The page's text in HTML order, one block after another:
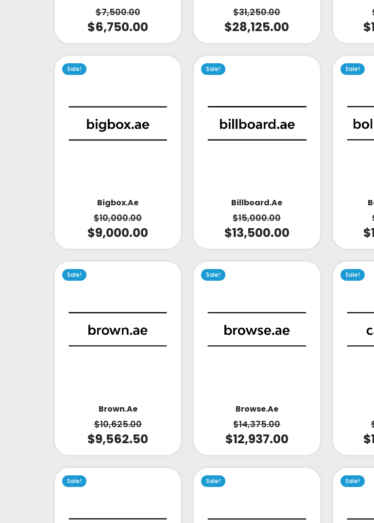
$7,500.00
$6,750.00
$31,250.00
$28,125.00 $
Sale!
Bigbox.ae
$10,000.00
$9,000.00
Sale!
Billboard.ae
$15,000.00
$13,500.00
Sale!
$
Sale!
Brown.ae
$10,625.00
$9,562.50
Sale!
Browse.ae
$14,375.00
$12,937.00
Sale!
$
Sale! Sale! Sale!